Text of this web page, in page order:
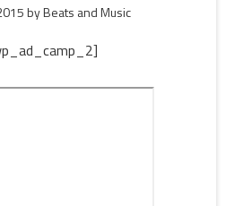
byBeats and Music